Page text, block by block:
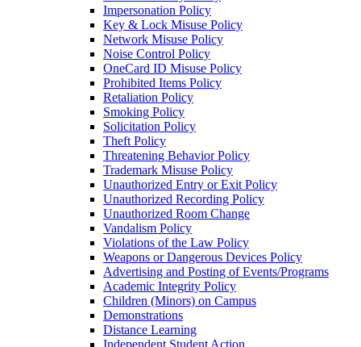
Impersonation Policy
Key &​ Lock Misuse Policy
Network Misuse Policy
Noise Control Policy
OneCard ID Misuse Policy
Prohibited Items Policy
Retaliation Policy
Smoking Policy
Solicitation Policy
Theft Policy
Threatening Behavior Policy
Trademark Misuse Policy
Unauthorized Entry or Exit Policy
Unauthorized Recording Policy
Unauthorized Room Change
Vandalism Policy
Violations of the Law Policy
Weapons or Dangerous Devices Policy
Advertising and Posting of Events/​Programs
Academic Integrity Policy
Children (Minors) on Campus
Demonstrations
Distance Learning
Independent Student Action